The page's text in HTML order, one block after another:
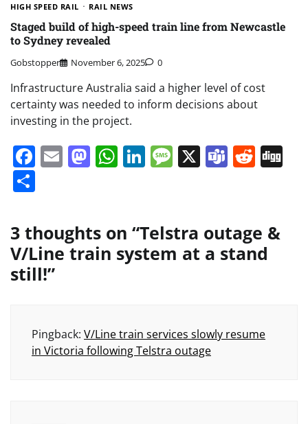
HIGH SPEED RAIL RAIL NEWS
Staged build of high-speed train line from Newcastle
to Sydney revealed
Gobstopper November 6, 2025 0
Infrastructure Australia said a higher level of cost
certainty was needed to inform decisions about
investing in the project.
Facebook
EmailMastodon
WhatsApp
LinkedIn
Message
X Teams
3 thoughts on “Telstra outage &
V/Line train system at a stand
still!”
Pingback: V/Line train services slowly resume
in Victoria following Telstra outage